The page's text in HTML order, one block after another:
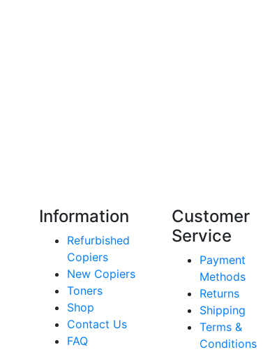
Information
Refurbished
Copiers
New Copiers
Toners
Shop
Contact Us
FAQ
Customer
Service
Payment
Methods
Returns
Shipping
Terms &
Conditions